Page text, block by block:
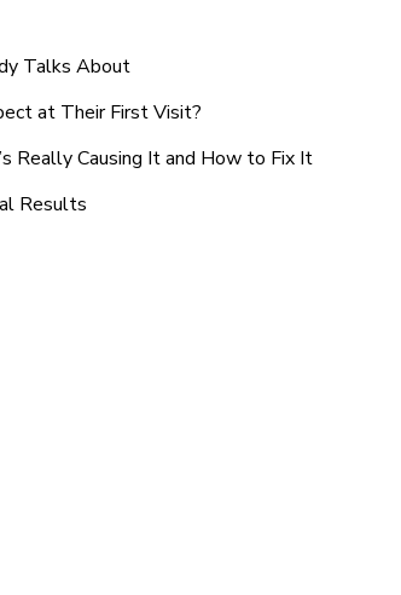
Talks About
at Their First Visit?
Really Causing It and How to Fix It
Results